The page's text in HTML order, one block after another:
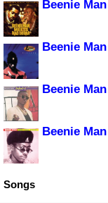
Beenie
Beenie
Beenie
Beenie
Songs